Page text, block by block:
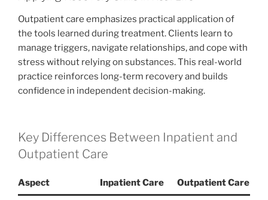
Outpatient care emphasizes practical application of
the tools learned during treatment. Clients learn to
manage triggers, navigate relationships, and cope with
stress without relying on substances. This real-world
practice reinforces long-term recovery and builds
confidence in independent decision-making.
Key Differences Between Inpatient and
Outpatient Care
Aspect Inpatient Care Outpatient Care